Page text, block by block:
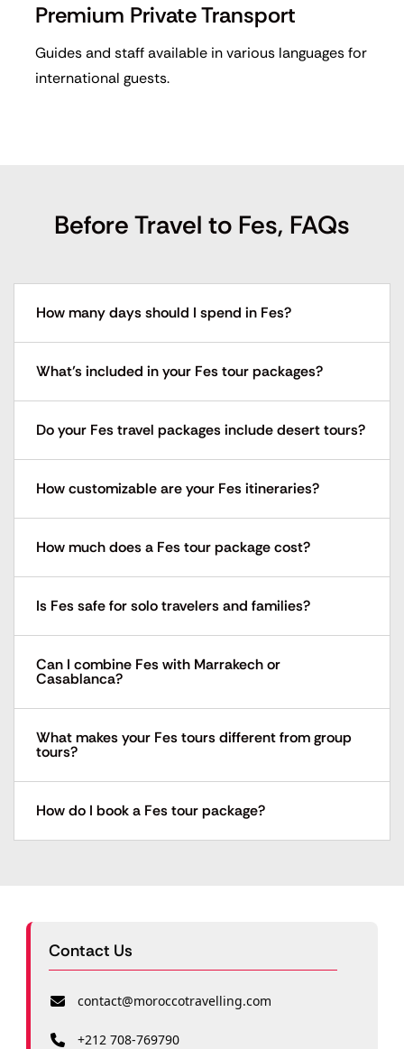
Premium Private Transport
Guides and staff available in various languages for
international guests.
Before Travel to Fes, FAQs
How many days should I spend in Fes?
What’s included in your Fes tour packages?
Do your Fes travel packages include desert tours?
How customizable are your Fes itineraries?
How much does a Fes tour package cost?
Is Fes safe for solo travelers and families?
Can I combine Fes with Marrakech or
Casablanca?
What makes your Fes tours different from group
tours?
How do I book a Fes tour package?
Contact Us
contact@moroccotravelling.com
+212 708-769790